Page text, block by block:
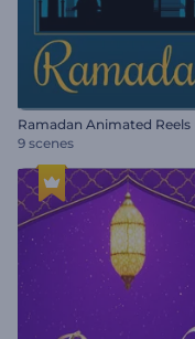
Ramadan Animated Reels
9 scenes